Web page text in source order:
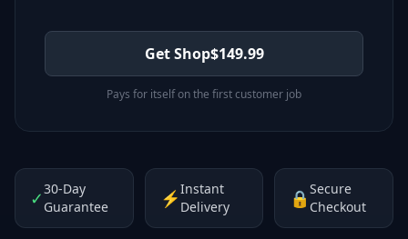
Get Shop$149.99
Pays for itself on the first customer job
✓30-Day
Guarantee
⚡Instant
Delivery
🔒Secure
Checkout